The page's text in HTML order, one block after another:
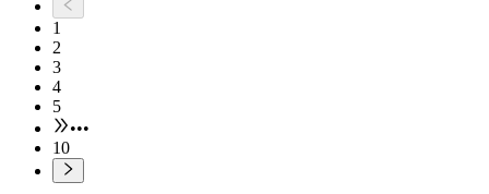
1
2
3
4
5
•••
10